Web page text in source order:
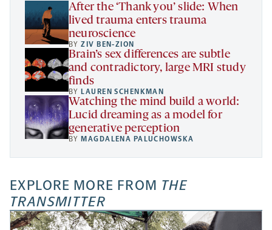
After the ‘Thank you’ slide: When
lived trauma enters trauma
neuroscience
BYZIV BEN-ZION
Brain’s sex differences are subtle
and contradictory, large MRI study
finds
BYLAUREN SCHENKMAN
Watching the mind build a world:
Lucid dreaming as a model for
generative perception
BYMAGDALENA PALUCHOWSKA
EXPLORE MORE FROM THE
TRANSMITTER